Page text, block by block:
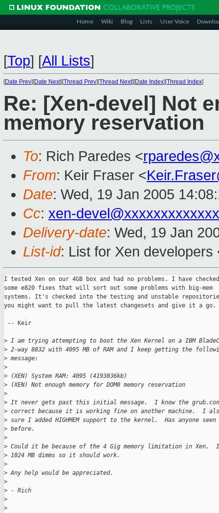
Home Wiki Blog Lists User Voice
[Top] [All Lists]
[Date Prev][Date Next][Thread Prev][Thread Next][Date Index][Thread Index]
Re: [Xen-devel] Not
memory reservation
To: Rich Paredes <
From: Keir Fraser <
Date: Wed, 19 Jan 2005
Cc: xen-
Delivery-date: Wed, 19 Jan
List-id: List for Xen
I tested Xen on our 4GB box and had no problems. I have
some e820 fixes that will sort out some problems with big-mem
systems. It's checked into the testing and unstable
you might want to pull the latest changesets and give it a go.
-- Keir
> I am trying attempting to boot the Xen Kernel on a IBM
> 2-way 8832 with 4095 MB of RAM and I keep getting the
> message:
>
> (XEN) System RAM: 4095 (4193836kb)
> (XEN) Not enough memory for DOM0 memory reservation
>
> It never gets past this initial message.  I know the
> correct because it is working fine on another machine.  I
> sure I added HIGHMEM support to the kernel.  Has anyone
> before.
>
> Could it be because of the 4 Gig memory limitation in Xen.
> 1024 MB dimms so it should work.
>
> Any help would be appreciated.
>
> - Rich
>
>